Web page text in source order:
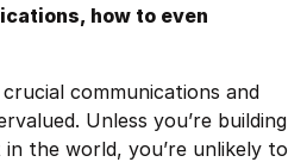
how to even
communications and
Unless you’re building
the world, you’re unlikely to